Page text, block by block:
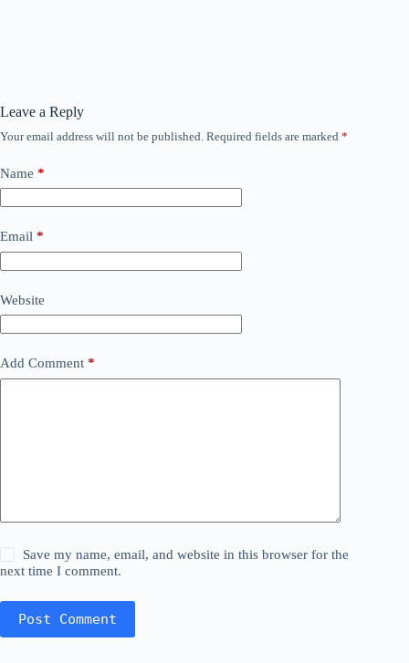
Leave a Reply
Your email address will not be published. Required fields are marked *
Name *
Email *
Website
Add Comment *
Save my name, email, and website in this browser for the
next time I comment.
Post Comment